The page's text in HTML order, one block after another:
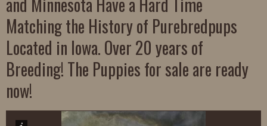
Matching the History of Purebredpups
Located in Iowa. Over 20 years of
Breeding! The Puppies for sale are ready
now!